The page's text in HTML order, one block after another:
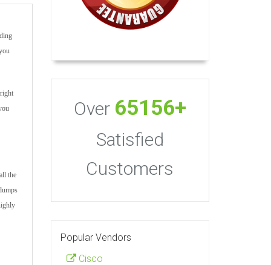
the
Over 65156+
Satisfied
Customers
Popular Vendors
Cisco